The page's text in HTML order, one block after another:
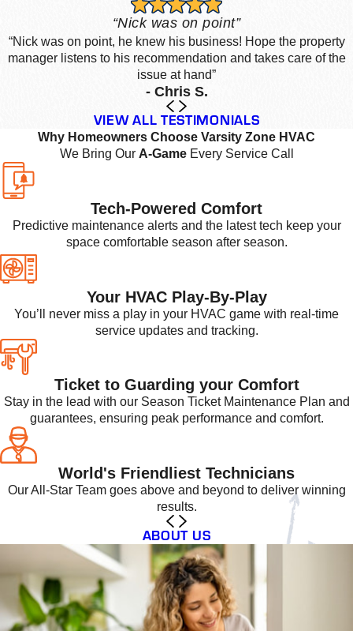
“Nick was on point”
“Nick was on point, he knew his business! Hope the property
manager listens to his recommendation and takes care of the
issue at hand”
- Chris S.
VIEW ALL TESTIMONIALS
Why Homeowners Choose Varsity Zone HVAC
We Bring Our A-GameEvery Service Call
Tech-Powered Comfort
Predictive maintenance alerts and the latest tech keep your
space comfortable season after season.
Your HVAC Play-By-Play
You’ll never miss a play in your HVAC game with real-time
service updates and tracking.
Ticket to Guarding your Comfort
Stay in the lead with our Season Ticket Maintenance Plan and
guarantees, ensuring peak performance and comfort.
World's Friendliest Technicians
Our All-Star Team goes above and beyond to deliver winning
results.
ABOUT US